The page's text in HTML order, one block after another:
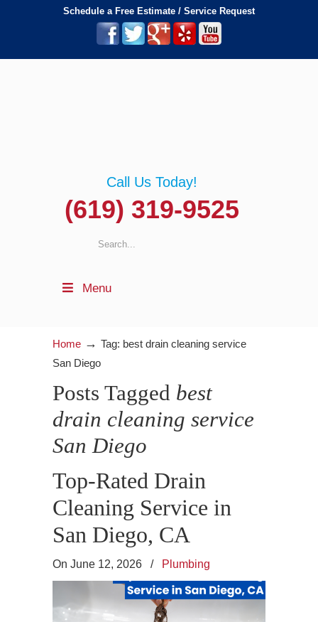
Schedule a Free Estimate / Service Request
Call Us Today!
(619) 319-9525
Menu
Home → Tag: best drain cleaning service
San Diego
Posts Tagged best
drain cleaning service
San Diego
Top-Rated Drain
Cleaning Service in
San Diego, CA
On June 12, 2026 / Plumbing